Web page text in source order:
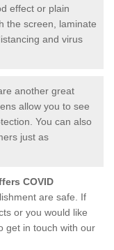
effect or plain
the screen, laminate
and virus
another great
allow you to see
You can also
just as
COVID
are safe. If
or you would like
get in touch with our